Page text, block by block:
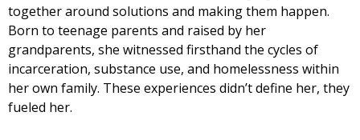
together around solutions and making them happen.
Born to teenage parents and raised by her
grandparents, she witnessed firsthand the cycles of
incarceration, substance use, and homelessness within
her own family. These experiences didn’t define her, they
fueled her.